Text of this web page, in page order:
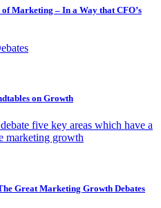
Marketing – In a Way that CFO’s
on Growth
five key areas which have a
marketing growth
Great Marketing Growth Debates